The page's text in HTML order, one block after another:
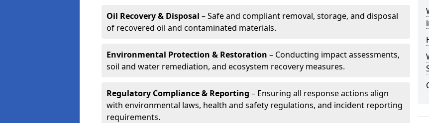
Oil Recovery & Disposal – Safe and compliant removal, storage, and disposal
of recovered oil and contaminated materials.
Environmental Protection & Restoration – Conducting impact assessments,
soil and water remediation, and ecosystem recovery measures.
Regulatory Compliance & Reporting – Ensuring all response actions align
with environmental laws, health and safety regulations, and incident reporting
requirements.